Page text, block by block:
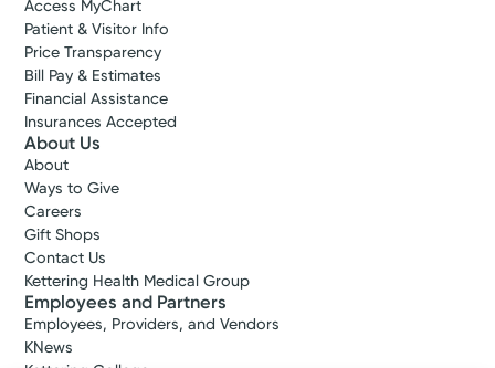
Access MyChart
Patient & Visitor Info
Price Transparency
Bill Pay & Estimates
Financial Assistance
Insurances Accepted
About Us
About
Ways to Give
Careers
Gift Shops
Contact Us
Kettering Health Medical Group
Employees and Partners
Employees, Providers, and Vendors
KNews